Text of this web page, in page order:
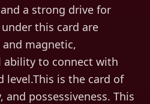
a strong drive for
this card are
magnetic,
ability to connect with
level.This is the card of
and possessiveness. This